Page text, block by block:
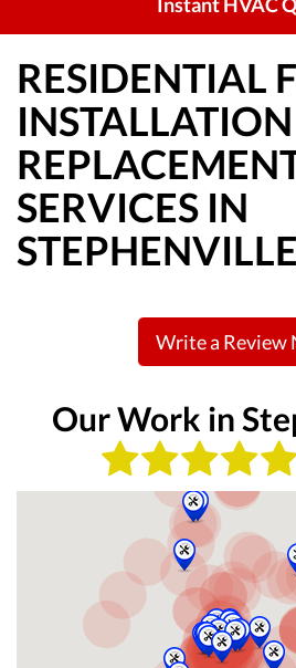
RESIDENTIAL
SERVICES IN
Write a Review
Our Work in